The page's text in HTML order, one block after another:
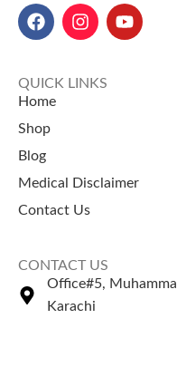
QUICK LINKS
Home
Shop
Blog
Medical Disclaimer
Contact Us
CONTACT US
Office#5,
Karachi